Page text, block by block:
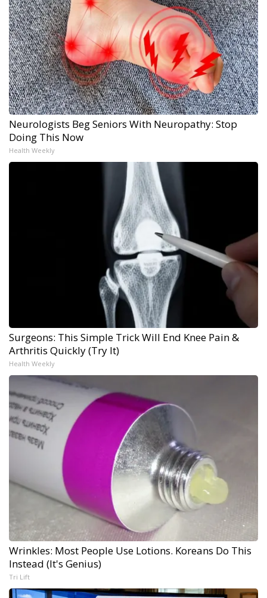
Neurologists Beg Seniors With Neuropathy: Stop
Doing This Now
Health Weekly
Surgeons: This Simple Trick Will End Knee Pain &
Arthritis Quickly (Try It)
Health Weekly
Wrinkles: Most People Use Lotions. Koreans Do This
Instead (It's Genius)
Tri Lift